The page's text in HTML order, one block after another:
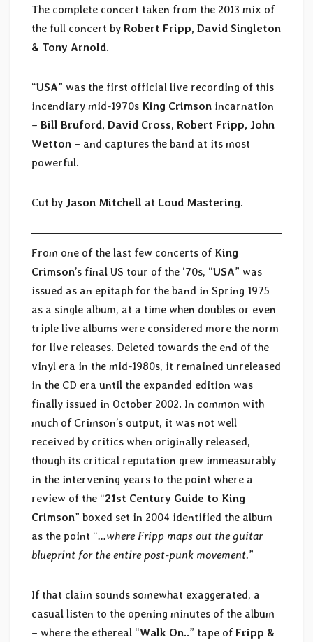
The complete concert taken from the 2013 mix of
the full concert by Robert Fripp, David Singleton
& Tony Arnold.
“USA” was the first official live recording of this
incendiary mid-1970s King Crimson incarnation
– Bill Bruford, David Cross, Robert Fripp, John
Wetton – and captures the band at its most
powerful.
Cut by Jason Mitchell at Loud Mastering.
From one of the last few concerts of King
Crimson’s final US tour of the ‘70s, “USA” was
issued as an epitaph for the band in Spring 1975
as a single album, at a time when doubles or even
triple live albums were considered more the norm
for live releases. Deleted towards the end of the
vinyl era in the mid-1980s, it remained unreleased
in the CD era until the expanded edition was
finally issued in October 2002. In common with
much of Crimson’s output, it was not well
received by critics when originally released,
though its critical reputation grew immeasurably
in the intervening years to the point where a
review of the “21st Century Guide to King
Crimson” boxed set in 2004 identified the album
as the point “…where Fripp maps out the guitar
blueprint for the entire post-punk movement.”
If that claim sounds somewhat exaggerated, a
casual listen to the opening minutes of the album
– where the ethereal “Walk On..” tape of Fripp &